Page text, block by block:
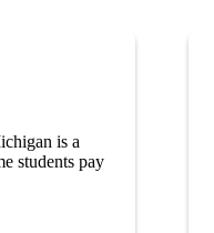
is a
students pay